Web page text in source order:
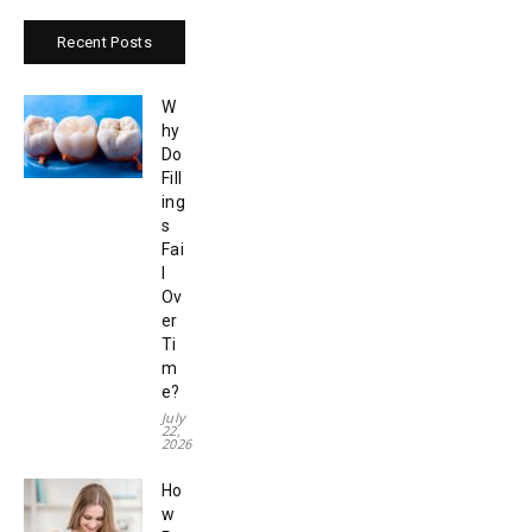
Recent Posts
W
hy
Do
Fill
ing
s
Fai
Ov
er
Ti
m
e?
July
22,
2026
Ho
w